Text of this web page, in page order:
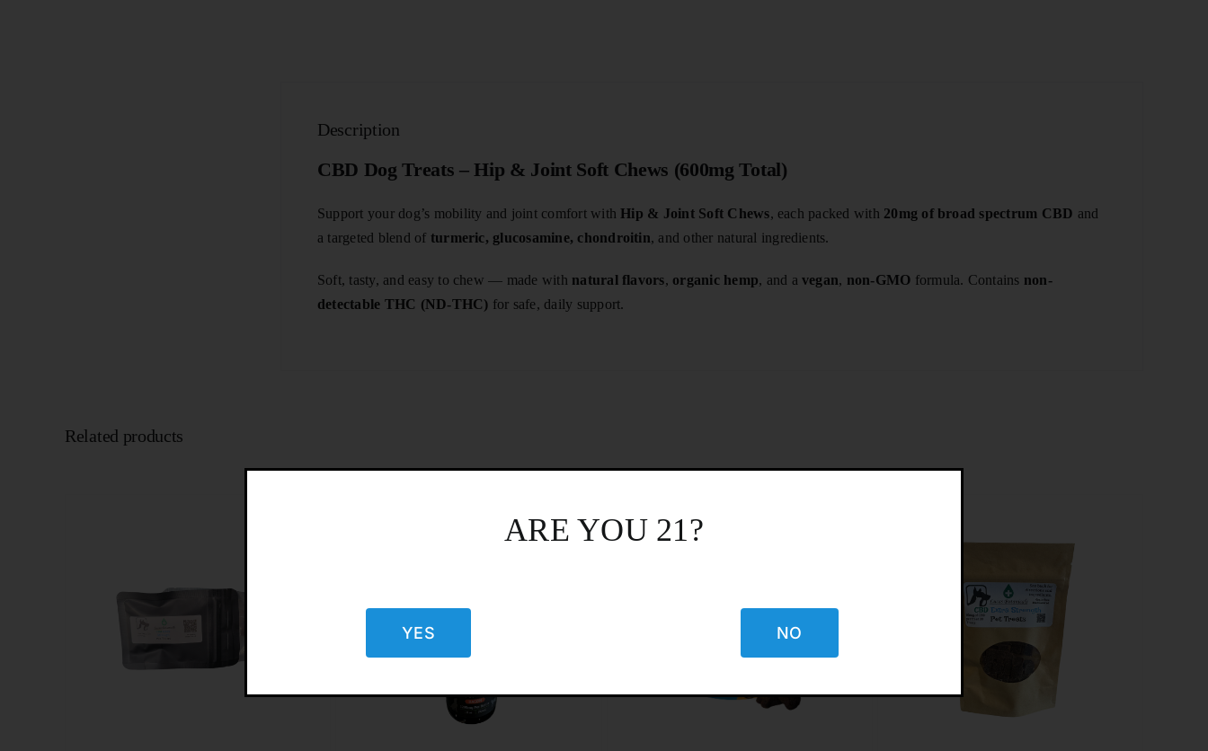
Description
CBD Dog Treats – Hip & Joint Soft Chews (600mg Total)
Support your dog’s mobility and joint comfort with Hip & Joint Soft Chews, each packed with 20mg of broad spectrum CBD and
a targeted blend of turmeric, glucosamine, chondroitin, and other natural ingredients.
Soft, tasty, and easy to chew — made with natural flavors, organic hemp, and a vegan, non-GMO formula. Contains non-
detectable THC (ND-THC) for safe, daily support.
Related products
ARE YOU 21?
YES NO